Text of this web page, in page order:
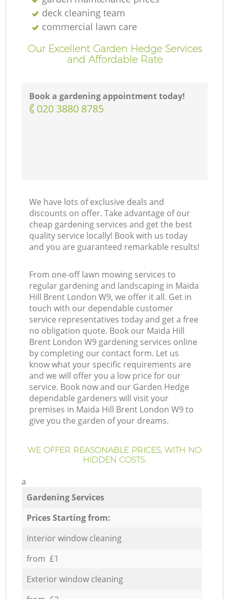
deck cleaning team
commercial lawn care
Our Excellent Garden Hedge Services
and Affordable Rate
Book a gardening appointment today!
‎020 3880 8785
We have lots of exclusive deals and
discounts on offer. Take advantage of our
cheap gardening services and get the best
quality service locally! Book with us today
and you are guaranteed remarkable results!
From one-off lawn mowing services to
regular gardening and landscaping in Maida
Hill Brent London W9, we offer it all. Get in
touch with our dependable customer
service representatives today and get a free
no obligation quote. Book our Maida Hill
Brent London W9 gardening services online
by completing our contact form. Let us
know what your specific requirements are
and we will offer you a low price for our
service. Book now and our Garden Hedge
dependable gardeners will visit your
premises in Maida Hill Brent London W9 to
give you the garden of your dreams.
WE OFFER REASONABLE PRICES, WITH NO
HIDDEN COSTS:
a
Gardening Services
Prices Starting from:
Interior window cleaning
from £1
Exterior window cleaning